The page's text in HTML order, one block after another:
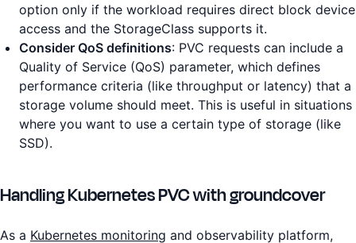
option only if the workload requires direct block device
access and the StorageClass supports it.
Consider QoS definitions: PVC requests can include a
Quality of Service (QoS) parameter, which defines
performance criteria (like throughput or latency) that a
storage volume should meet. This is useful in situations
where you want to use a certain type of storage (like
SSD).
Handling Kubernetes PVC with groundcover
As a Kubernetes monitoring and observability platform,